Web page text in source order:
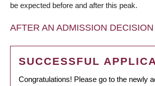
be expected before and after this peak.
AFTER AN ADMISSION DECISION
SUCCESSFUL
Congratulations! Please go to the newly